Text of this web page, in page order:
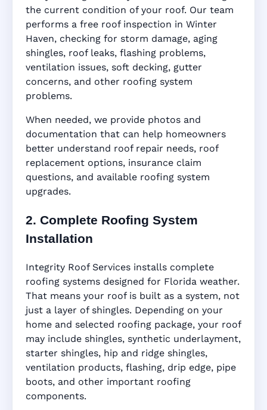
the current condition of your roof. Our team
performs a free roof inspection in Winter
Haven, checking for storm damage, aging
shingles, roof leaks, flashing problems,
ventilation issues, soft decking, gutter
concerns, and other roofing system
problems.
When needed, we provide photos and
documentation that can help homeowners
better understand roof repair needs, roof
replacement options, insurance claim
questions, and available roofing system
upgrades.
2. Complete Roofing System
Installation
Integrity Roof Services installs complete
roofing systems designed for Florida weather.
That means your roof is built as a system, not
just a layer of shingles. Depending on your
home and selected roofing package, your roof
may include shingles, synthetic underlayment,
starter shingles, hip and ridge shingles,
ventilation products, flashing, drip edge, pipe
boots, and other important roofing
components.